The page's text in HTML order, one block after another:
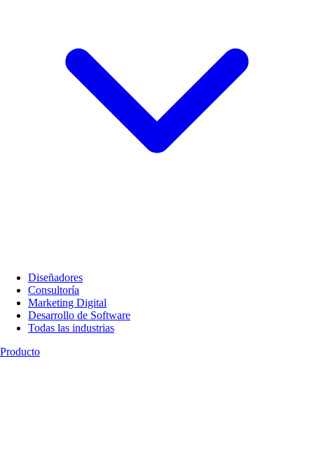
Diseñadores
Consultoría
Marketing Digital
Desarrollo de Software
Todas las industrias
Producto